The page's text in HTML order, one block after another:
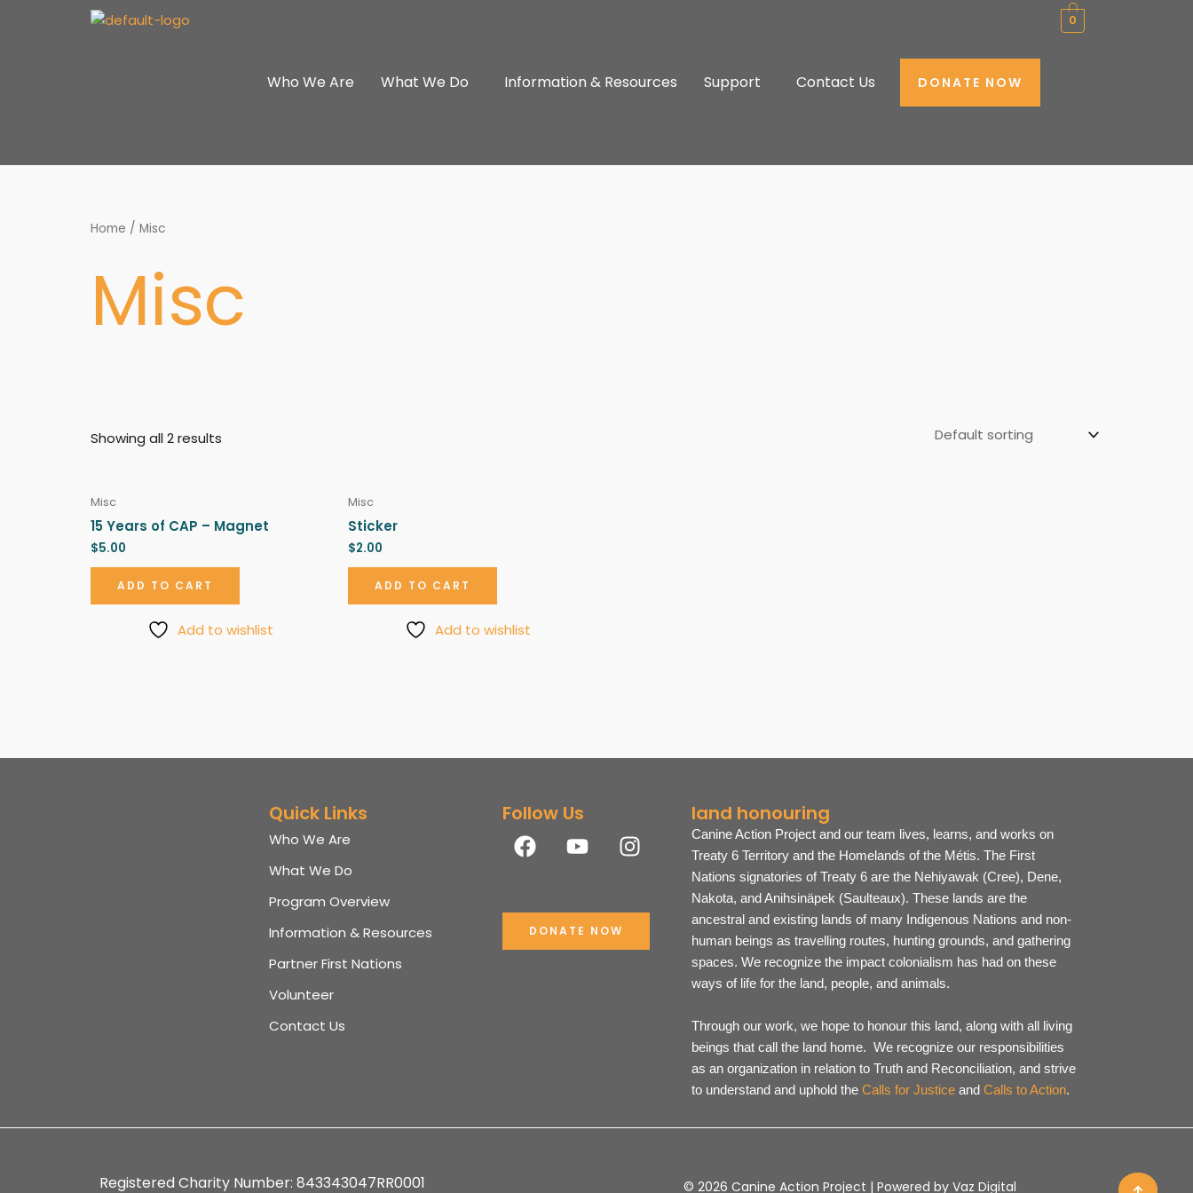
Who We Are What We Do Information & Resources Support Contact Us DONATE NOW
0
Home / Misc
Misc
Showing all 2 results
Misc
15 Years of CAP – Magnet
$5.00
ADD TO CART
Add to wishlist
Misc
Sticker
$2.00
ADD TO CART
Add to wishlist
Quick Links
Who We Are
What We Do
Program Overview
Information & Resources
Partner First Nations
Volunteer
Contact Us
Follow Us
F
a
b
o
Y
o
u
b
I
n
a
g
DONATE NOW
land honouring
Canine Action Project and our team lives, learns, and works on
Treaty 6 Territory and the Homelands of the Métis. The First
Nations signatories of Treaty 6 are the Nehiyawak (Cree), Dene,
Nakota, and Anihsinäpek (Saulteaux). These lands are the
ancestral and existing lands of many Indigenous Nations and non-
human beings as travelling routes, hunting grounds, and gathering
spaces. We recognize the impact colonialism has had on these
ways of life for the land, people, and animals.
Through our work, we hope to honour this land, along with all living
beings that call the land home. We recognize our responsibilities
as an organization in relation to Truth and Reconciliation, and strive
to understand and uphold the Calls for Justiceand Calls to Action.
Registered Charity Number: 843343047RR0001 © 2026 Canine Action Project | Powered by Vaz Digital